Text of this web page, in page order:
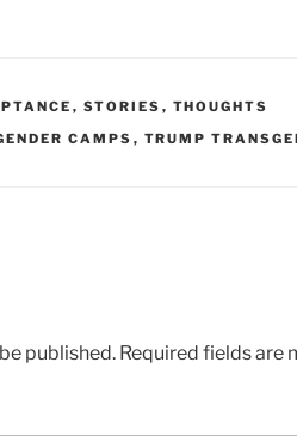
, STORIES , THOUGHTS
CAMPS , TRUMP
published. Required fields are